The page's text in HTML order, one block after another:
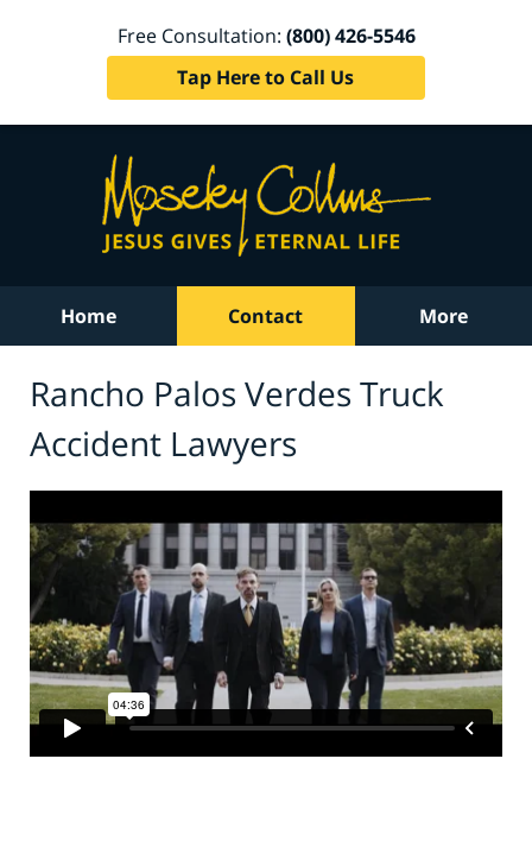
Free Consultation: (800) 426-5546
Tap Here to Call Us
Home Contact More
Rancho Palos Verdes Truck
Accident Lawyers